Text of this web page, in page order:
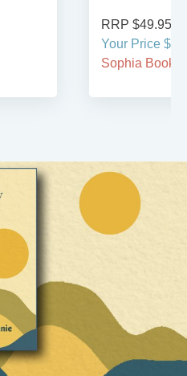
RRP $49.95
Your Price
Sophia